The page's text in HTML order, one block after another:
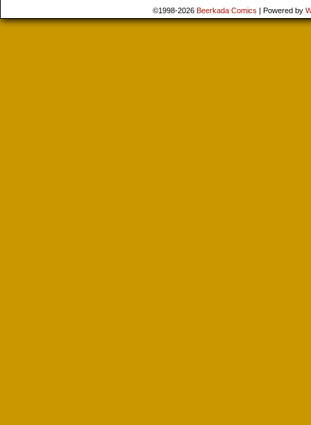
©1998-2026 Beerkada Comics | Powered by